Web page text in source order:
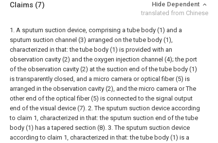
Claims (7)
Hide Dependent
translated from Chinese
1. A sputum suction device, comprising a tube body (1) and a
sputum suction channel (3) arranged on the tube body (1),
characterized in that: the tube body (1) is provided with an
observation cavity (2) and the oxygen injection channel (4); the port
of the observation cavity (2) at the suction end of the tube body (1)
is transparently closed, and a micro camera or optical fiber (5) is
arranged in the observation cavity (2), and the micro camera or The
other end of the optical fiber (5) is connected to the signal output
end of the visual device (7). 2. The sputum suction device according
to claim 1, characterized in that: the sputum suction end of the tube
body (1) has a tapered section (8). 3. The sputum suction device
according to claim 1, characterized in that: the tube body (1) is a